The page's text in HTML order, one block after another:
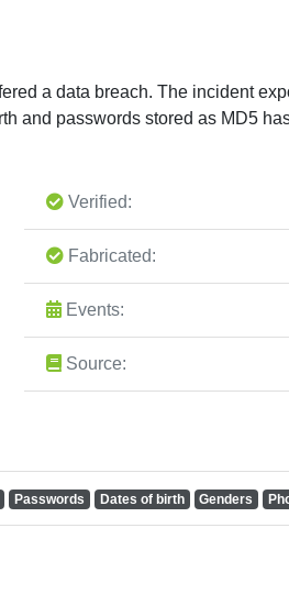
a data breach. The incident
and passwords stored as MD5
Verified:
Fabricated:
Events:
Source:
Passwords Dates of birth Genders